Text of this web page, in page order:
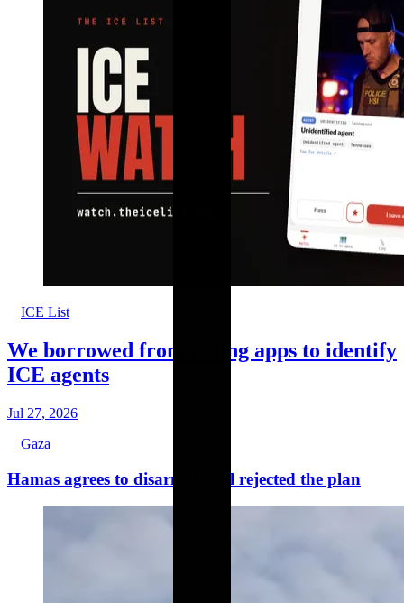
ICE List
We borrowed from dating apps to identify
ICE agents
Jul 27, 2026
Gaza
Hamas agrees to disarm, Israel rejected the plan